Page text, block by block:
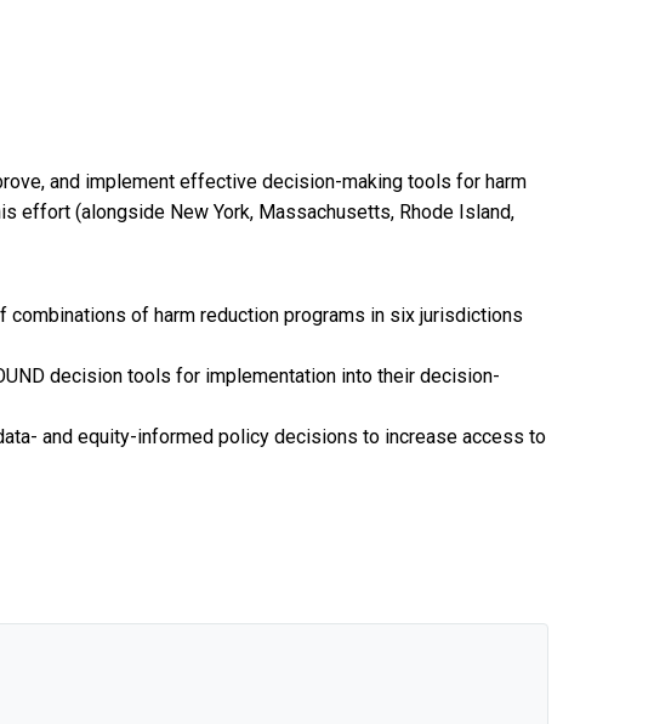
and implement effective decision-making tools for harm
effort (alongside New York, Massachusetts, Rhode Island,
of harm reduction programs in six jurisdictions
decision tools for implementation into their decision-
and equity-informed policy decisions to increase access to